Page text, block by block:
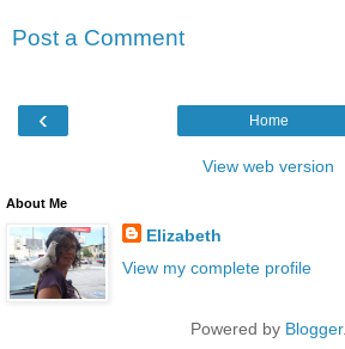
Post a Comment
‹ Home
View web version
About Me
Elizabeth
View my complete profile
Powered by Blogger.